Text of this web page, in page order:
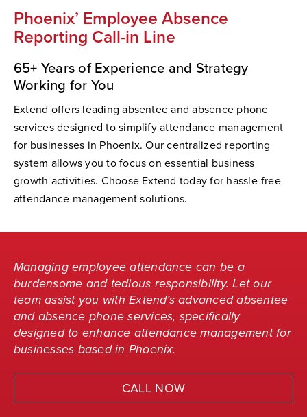
Phoenix’ Employee Absence
Reporting Call-in Line
65+ Years of Experience and Strategy
Working for You
Extend offers leading absentee and absence phone
services designed to simplify attendance management
for businesses in Phoenix. Our centralized reporting
system allows you to focus on essential business
growth activities. Choose Extend today for hassle-free
attendance management solutions.
Managing employee attendance can be a
burdensome and tedious responsibility. Let our
team assist you with Extend’s advanced absentee
and absence phone services, specifically
designed to enhance attendance management for
businesses based in Phoenix.
CALL NOW